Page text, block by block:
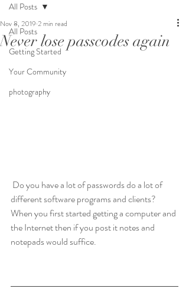
All Posts
Getting Started
Your Community
photography
All Posts
Never lose passcodes again
Nov 8, 2019 2 min read
Do you have a lot of passwords do a lot of
different software programs and clients?
When you first started getting a computer and
the Internet then if you post it notes and
notepads would suffice.